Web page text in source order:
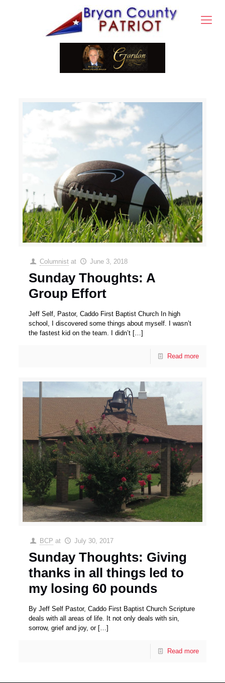
Columnist at June 3, 2018
Sunday Thoughts: A
Group Effort
Jeff Self, Pastor, Caddo First Baptist Church In high
school, I discovered some things about myself. I wasn’t
the fastest kid on the team. I didn’t […]
Read more
BCP at July 30, 2017
Sunday Thoughts: Giving
thanks in all things led to
my losing 60 pounds
By Jeff Self Pastor, Caddo First Baptist Church Scripture
deals with all areas of life. It not only deals with sin,
sorrow, grief and joy, or[…]
Read more